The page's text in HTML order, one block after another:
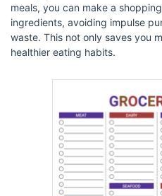
meals, you can make a
ingredients, avoiding impulse
waste. This not only saves you
healthier eating habits.